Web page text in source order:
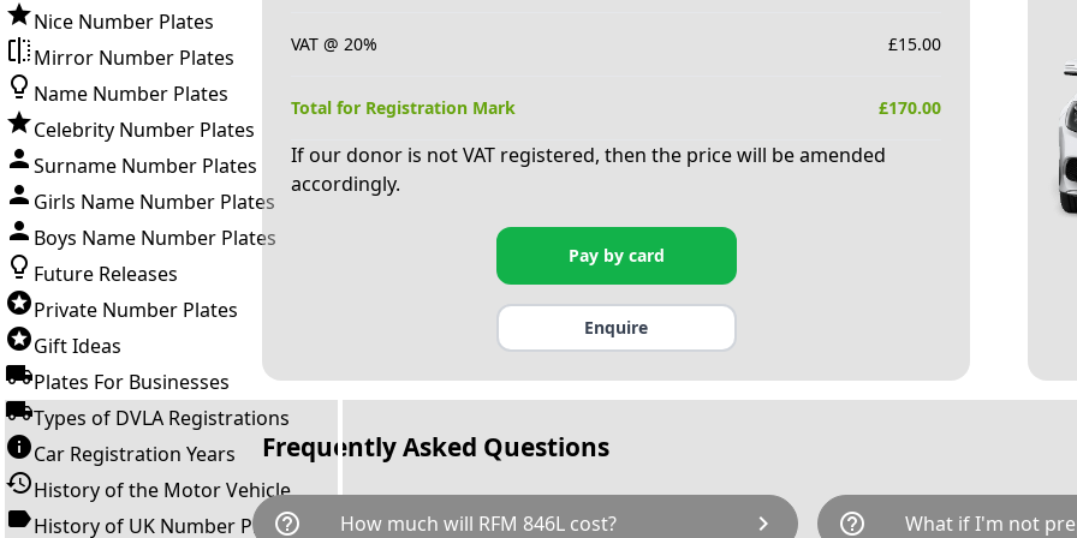
Nice Number Plates
Mirror Number Plates
Name Number Plates
Celebrity Number Plates
Surname Number Plates
Girls Name Number Plates
Boys Name Number Plates
Future Releases
Private Number Plates
Gift Ideas
Plates For Businesses
Types of DVLA Registrations
Car Registration Years
History of the Motor Vehicle
History of UK Number Plates
VAT @ 20% £15.00
Total for Registration Mark £170.00
If our donor is not VAT registered, then the price will be amended
accordingly.
Pay by card
Enquire
Frequently Asked Questions
help_outline How much will RFM 846L cost? chevron_right help_outline What if I'm not